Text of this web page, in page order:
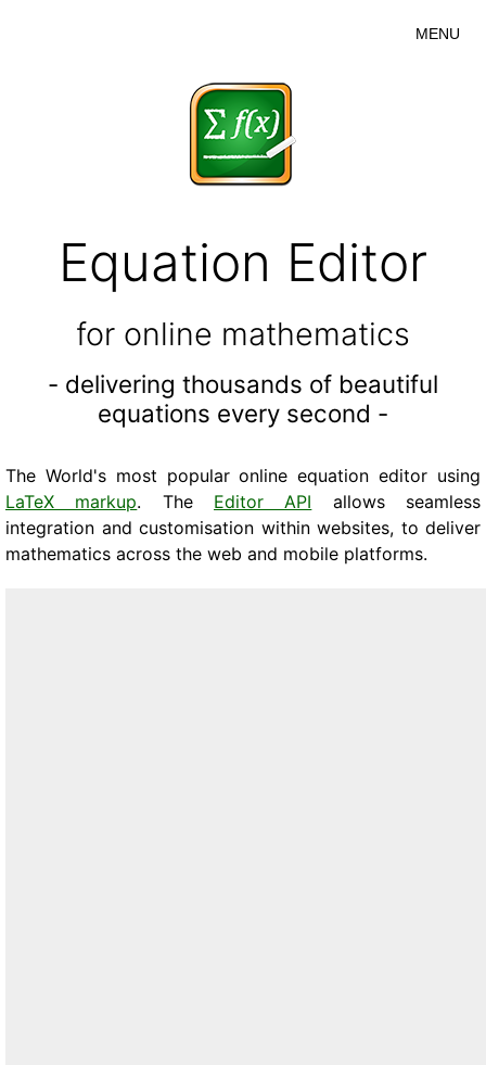
MENU
Equation Editor
for online mathematics
- delivering thousands of beautiful
equations every second -
The World's most popular online equation editor using
LaTeX markup. The Editor API allows seamless
integration and customisation within websites, to deliver
mathematics across the web and mobile platforms.